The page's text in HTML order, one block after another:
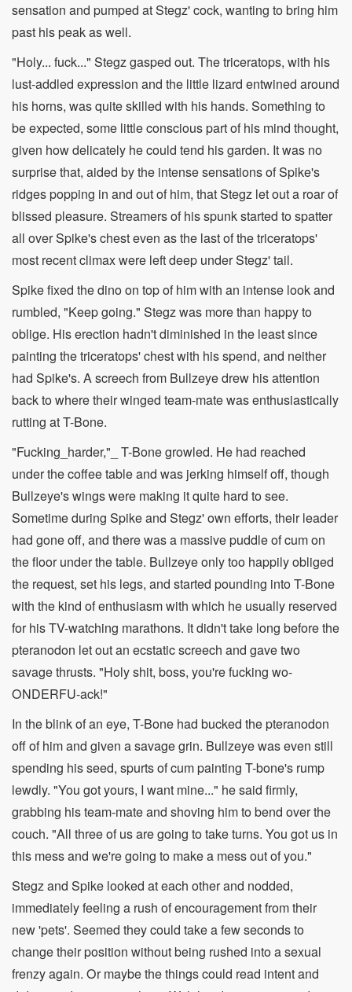
sensation and pumped at Stegz' cock, wanting to bring him
past his peak as well.
"Holy... fuck..." Stegz gasped out. The triceratops, with his
lust-addled expression and the little lizard entwined around
his horns, was quite skilled with his hands. Something to
be expected, some little conscious part of his mind thought,
given how delicately he could tend his garden. It was no
surprise that, aided by the intense sensations of Spike's
ridges popping in and out of him, that Stegz let out a roar of
blissed pleasure. Streamers of his spunk started to spatter
all over Spike's chest even as the last of the triceratops'
most recent climax were left deep under Stegz' tail.
Spike fixed the dino on top of him with an intense look and
rumbled, "Keep going." Stegz was more than happy to
oblige. His erection hadn't diminished in the least since
painting the triceratops' chest with his spend, and neither
had Spike's. A screech from Bullzeye drew his attention
back to where their winged team-mate was enthusiastically
rutting at T-Bone.
"Fucking_harder,"_ T-Bone growled. He had reached
under the coffee table and was jerking himself off, though
Bullzeye's wings were making it quite hard to see.
Sometime during Spike and Stegz' own efforts, their leader
had gone off, and there was a massive puddle of cum on
the floor under the table. Bullzeye only too happily obliged
the request, set his legs, and started pounding into T-Bone
with the kind of enthusiasm with which he usually reserved
for his TV-watching marathons. It didn't take long before the
pteranodon let out an ecstatic screech and gave two
savage thrusts. "Holy shit, boss, you're fucking wo-
ONDERFU-ack!"
In the blink of an eye, T-Bone had bucked the pteranodon
off of him and given a savage grin. Bullzeye was even still
spending his seed, spurts of cum painting T-bone's rump
lewdly. "You got yours, I want mine..." he said firmly,
grabbing his team-mate and shoving him to bend over the
couch. "All three of us are going to take turns. You got us in
this mess and we're going to make a mess out of you."
Stegz and Spike looked at each other and nodded,
immediately feeling a rush of encouragement from their
new 'pets'. Seemed they could take a few seconds to
change their position without being rushed into a sexual
frenzy again. Or maybe the things could read intent and